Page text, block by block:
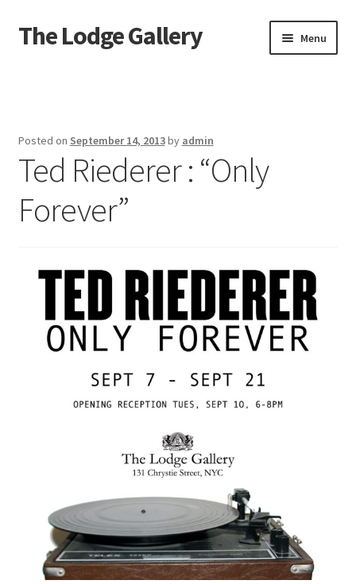
Skip
to
Skip
to
The Lodge Gallery Menu
Information
Press
Posted on September 14, 2013by admin
Ted Riederer : “Only
Forever”